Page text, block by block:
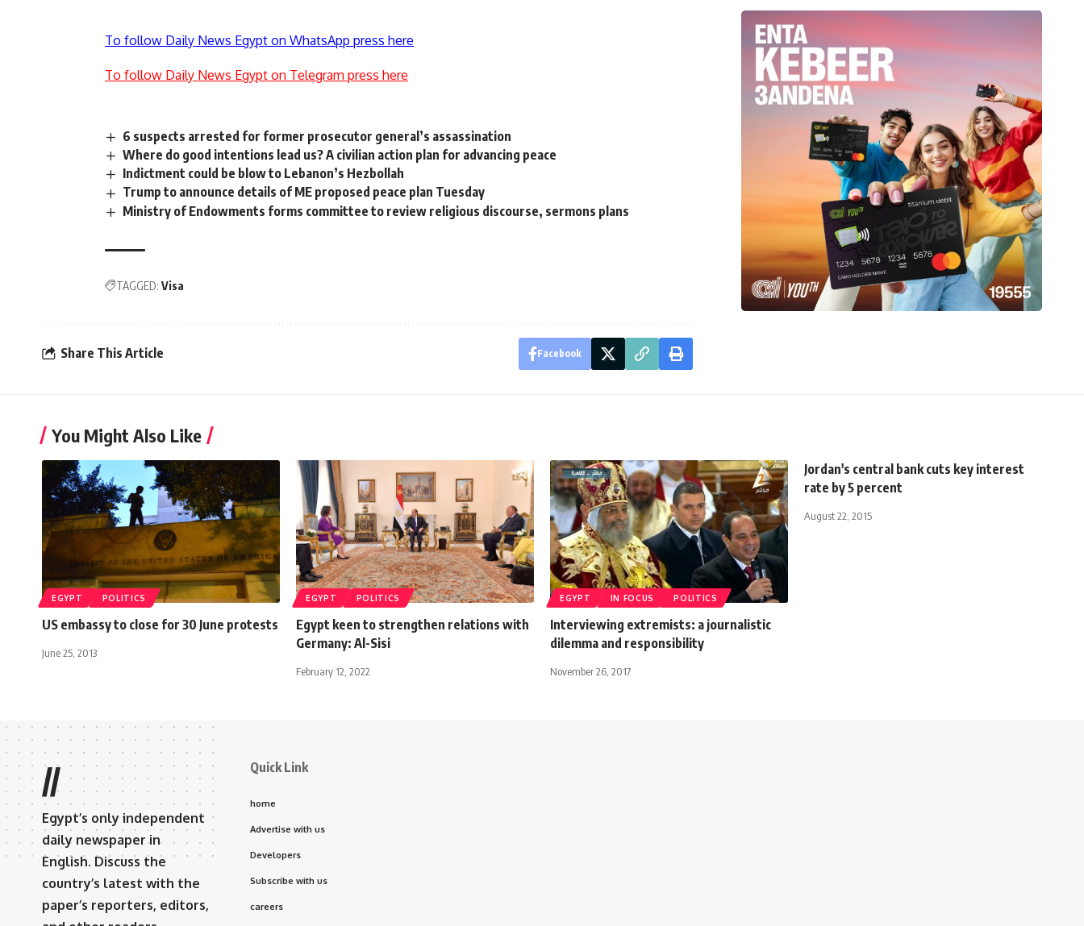
To follow Daily News Egypt on WhatsApp press here
To follow Daily News Egypt on Telegram press here
6 suspects arrested for former prosecutor general’s assassination
Where do good intentions lead us? A civilian action plan for advancing peace
Indictment could be blow to Lebanon’s Hezbollah
Trump to announce details of ME proposed peace plan Tuesday
Ministry of Endowments forms committee to review religious discourse, sermons plans
TAGGED: Visa
Share This Article Facebook
You Might Also Like
EGYPT POLITICS
US embassy to close for 30 June protests
June 25, 2013
EGYPT POLITICS
Egypt keen to strengthen relations with
Germany: Al-Sisi
February 12, 2022
EGYPT IN FOCUS POLITICS
Interviewing extremists: a journalistic
dilemma and responsibility
November 26, 2017
Jordan's central bank cuts key interest
rate by 5 percent
August 22, 2015
//
Egypt’s only independent
daily newspaper in
English. Discuss the
country’s latest with the
paper’s reporters, editors,
Quick Link
home
Advertise with us
Developers
Subscribe with us
careers